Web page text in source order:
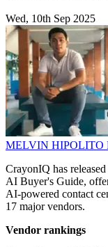
Wed, 10th Sep 2025
MELVIN HIPOLITO
CrayonIQ has
AI Buyer's Guide,
AI-powered contact
17 major vendors.
Vendor rankings